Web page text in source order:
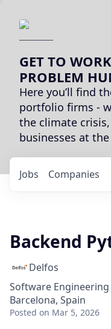
GET TO
PROBLEM
Here you’ll find
portfolio firms -
the climate
businesses at
Jobs Companies
Backend
Delfos
Software Engineering
Barcelona, Spain
Posted on Mar 5, 2026